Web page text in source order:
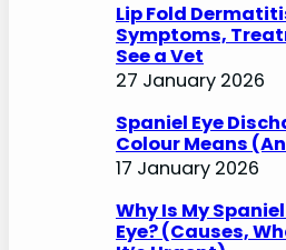
Lip Fold
Symptoms,
See a Vet
27 January 2026
Spaniel Eye
Colour Means
17 January 2026
Why Is My
Eye? (Causes,